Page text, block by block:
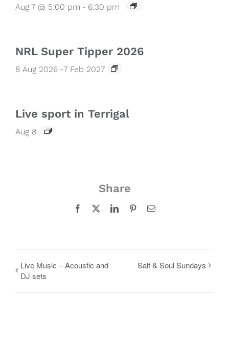
Aug 7 @ 5:00 pm - 6:30 pm
NRL Super Tipper 2026
8 Aug 2026 -7 Feb 2027
Live sport in Terrigal
Aug 8
Share
Facebook LinkedInPinterestEmail
Live Music – Acoustic and
DJ sets
Salt & Soul Sundays